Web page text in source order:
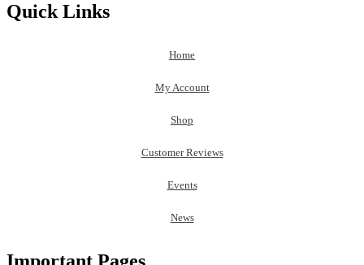
Quick Links
Home
My Account
Shop
Customer Reviews
Events
News